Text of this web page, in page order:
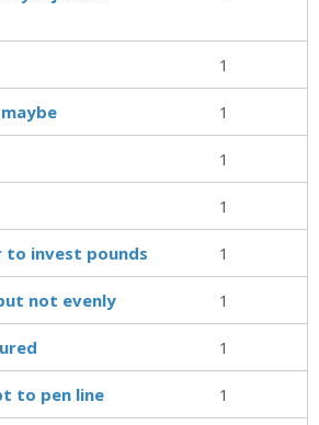
1
1
1
1
to invest pounds 1
not evenly 1
1
to pen line 1